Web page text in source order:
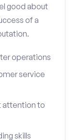
good about
of a
operations
service
attention to
skills